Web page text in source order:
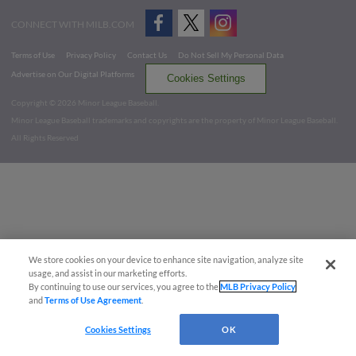
CONNECT WITH MILB.COM
Terms of Use Privacy Policy Contact Us
Do Not Sell My Personal Data
Advertise on Our Digital Platforms
Cookies Settings
Copyright ©
2026 Minor League Baseball.
Minor League Baseball trademarks and copyrights are the property of Minor League Baseball.
All Rights Reserved
We store cookies on your device to enhance site navigation, analyze site
usage, and assist in our marketing efforts.
By continuing to use our services, you agree to theMLB Privacy Policy
andTerms of Use Agreement
Cookies Settings OK